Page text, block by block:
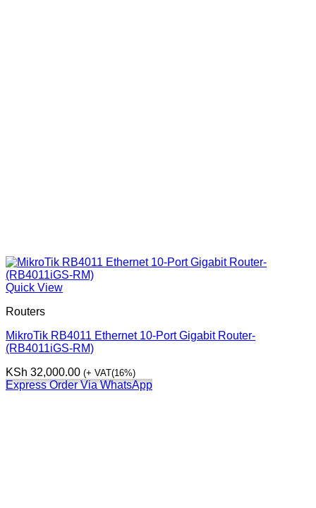
Quick View
Routers
MikroTik RB4011 Ethernet 10-Port Gigabit Router-
(RB4011iGS-RM)
KSh 32,000.00 (+ VAT(16%)
Express Order Via WhatsApp